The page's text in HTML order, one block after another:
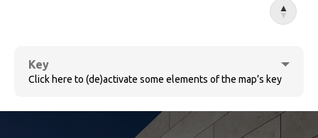
Cochem
Bernkastel-Kues
Key
Click here to (de)activate some elements of the map’s key
Wine estates